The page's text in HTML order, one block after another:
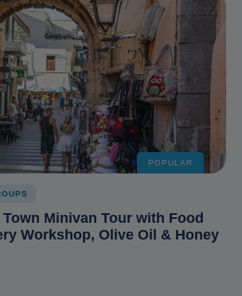
POPULAR
Minivan Tour with Food
Workshop, Olive Oil & Honey